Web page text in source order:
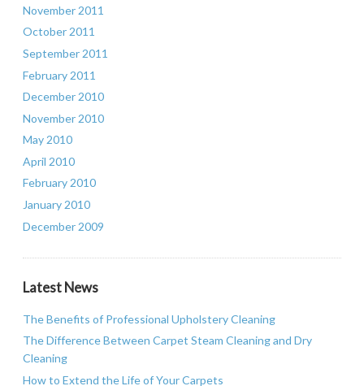
November 2011
October 2011
September 2011
February 2011
December 2010
November 2010
May 2010
April 2010
February 2010
January 2010
December 2009
Latest News
The Benefits of Professional Upholstery Cleaning
The Difference Between Carpet Steam Cleaning and Dry
Cleaning
How to Extend the Life of Your Carpets